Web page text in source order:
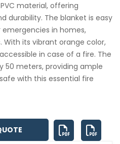
material, offering
durability. The blanket is easy
in homes,
With its vibrant orange color,
in case of a fire. The
50 meters, providing ample
with this essential fire